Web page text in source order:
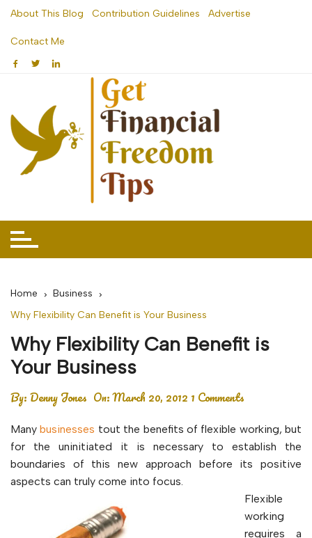
Skip
content
About This Blog Contribution Guidelines Advertise
Contact Me
Home
Business
Why Flexibility Can Benefit is Your Business
Why Flexibility Can Benefit is
Your Business
By:Denny Jones On:March 20, 2012 1 Comments
Manybusinesses tout the benefits of flexible working, but
for the uninitiated it is necessary to establish the
boundaries of this new approach before its positive
aspects can truly come into focus.
Flexible
working
requires a